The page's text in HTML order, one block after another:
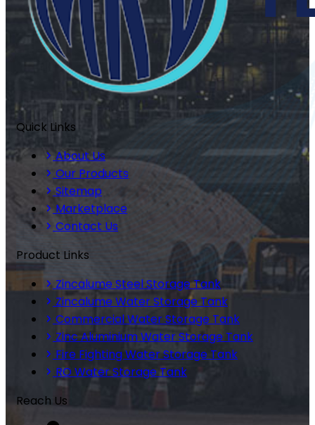
Quick Links
About Us
Our Products
Sitemap
Marketplace
Contact Us
Product Links
Zincalume Steel Storage Tank
Zincalume Water Storage Tank
Commercial Water Storage Tank
Zinc Aluminium Water Storage Tank
Fire Fighting Water Storage Tank
RO Water Storage Tank
Reach Us